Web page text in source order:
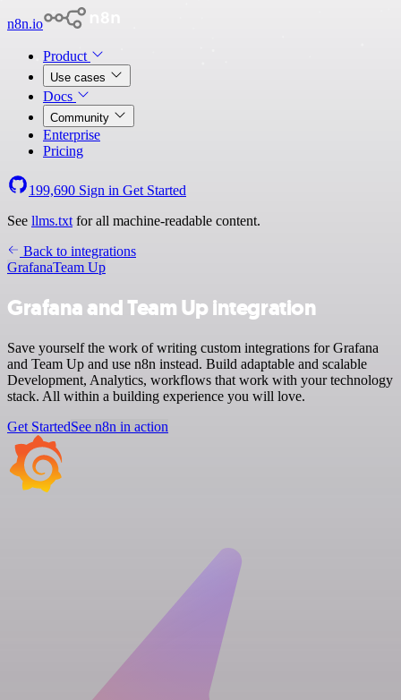
n8n.io
Product
Use cases
Docs
Community
Enterprise
Pricing
199,690 Sign in Get Started
See llms.txt for all machine-readable content.
Back to integrations
GrafanaTeam Up
Grafana and Team Up integration
Save yourself the work of writing custom integrations for Grafana
and Team Up and use n8n instead. Build adaptable and scalable
Development, Analytics, workflows that work with your technology
stack. All within a building experience you will love.
Get StartedSee n8n in action